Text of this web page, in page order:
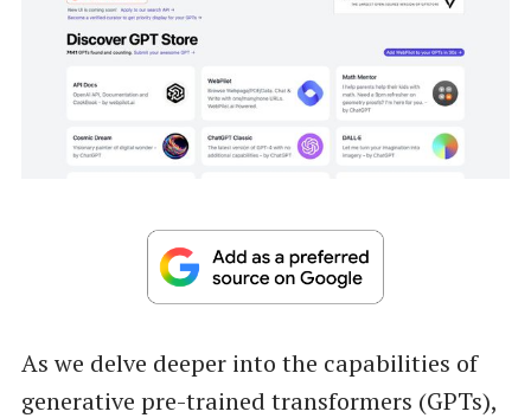
As we delve deeper into the capabilities of
generative pre-trained transformers (GPTs),